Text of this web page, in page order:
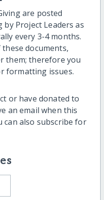
are posted
Project Leaders as
every 3-4 months.
documents,
them; therefore you
formatting issues.
or have donated to
an email when this
can also subscribe for